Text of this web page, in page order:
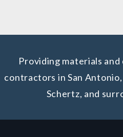
Providing materials
contractors in San
Schertz, and